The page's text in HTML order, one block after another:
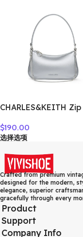
CHARLES&KEITH Zip
Shoulder Bag,
Bag, Handbag Small
$190.00
选择选项
Crafted from premium
designed for the modern,
elegance, superior
gracefully through every
Product
Support
Company Info